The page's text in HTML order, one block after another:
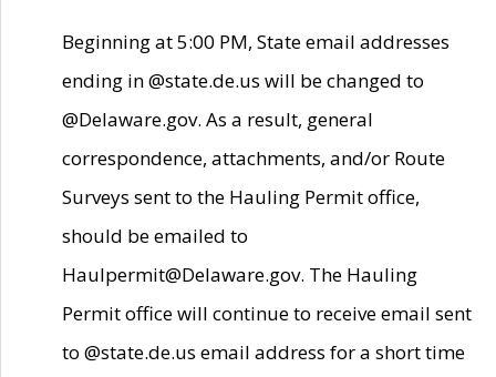
Beginning at 5:00 PM, State email addresses
ending in @state.de.us will be changed to
@Delaware.gov. As a result, general
correspondence, attachments, and/or Route
Surveys sent to the Hauling Permit office,
should be emailed to
Haulpermit@Delaware.gov. The Hauling
Permit office will continue to receive email sent
to @state.de.us email address for a short time